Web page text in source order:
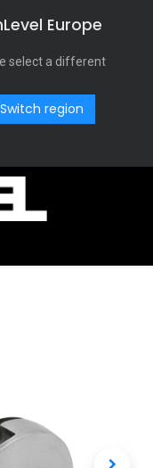
Europe
select a different
Switch region